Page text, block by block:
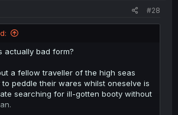
#28
actually bad form?
a fellow traveller of the high seas
peddle their wares whilst oneselve is
searching for ill-gotten booty without